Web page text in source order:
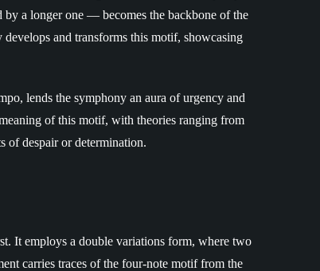
a longer one — becomes the backbone of the
and transforms this motif, showcasing
lends the symphony an aura of urgency and
of this motif, with theories ranging from
of despair or determination.
It employs a double variations form, where two
carries traces of the four-note motif from the